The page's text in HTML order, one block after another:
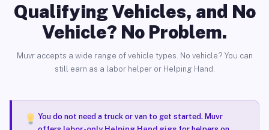
Qualifying Vehicles, and No
Vehicle? No Problem.
Muvr accepts a wide range of vehicle types. No vehicle? You can
still earn as a labor helper or Helping Hand.
You do not need a truck or van to get started. Muvr